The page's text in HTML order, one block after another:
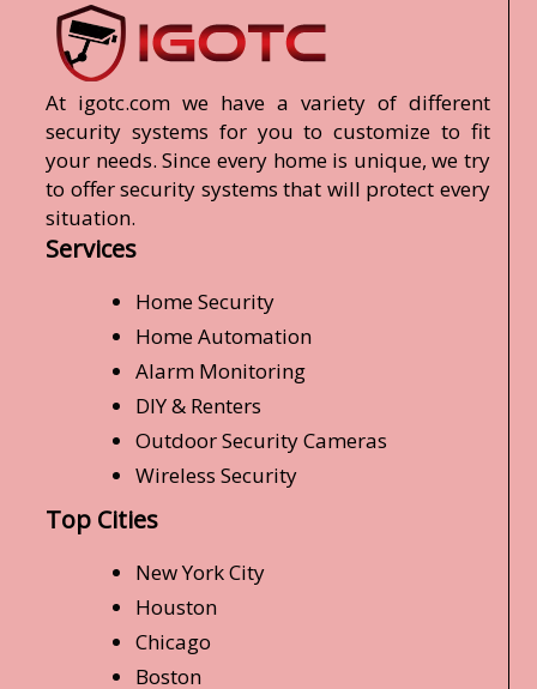
At igotc.com we have a variety of different
security systems for you to customize to fit
your needs. Since every home is unique, we try
to offer security systems that will protect every
situation.
Services
Home Security
Home Automation
Alarm Monitoring
DIY & Renters
Outdoor Security Cameras
Wireless Security
Top Cities
New York City
Houston
Chicago
Boston